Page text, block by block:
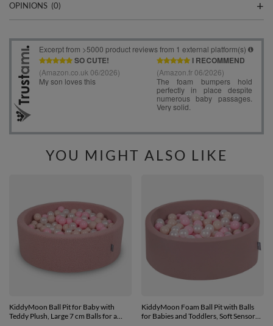
OPINIONS (0)
YOU MIGHT ALSO LIKE
KiddyMoon Ball Pit for Baby with
Teddy Plush, Large 7 cm Balls for a
KiddyMoon Foam Ball Pit with Balls
for Babies and Toddlers, Soft Sensory